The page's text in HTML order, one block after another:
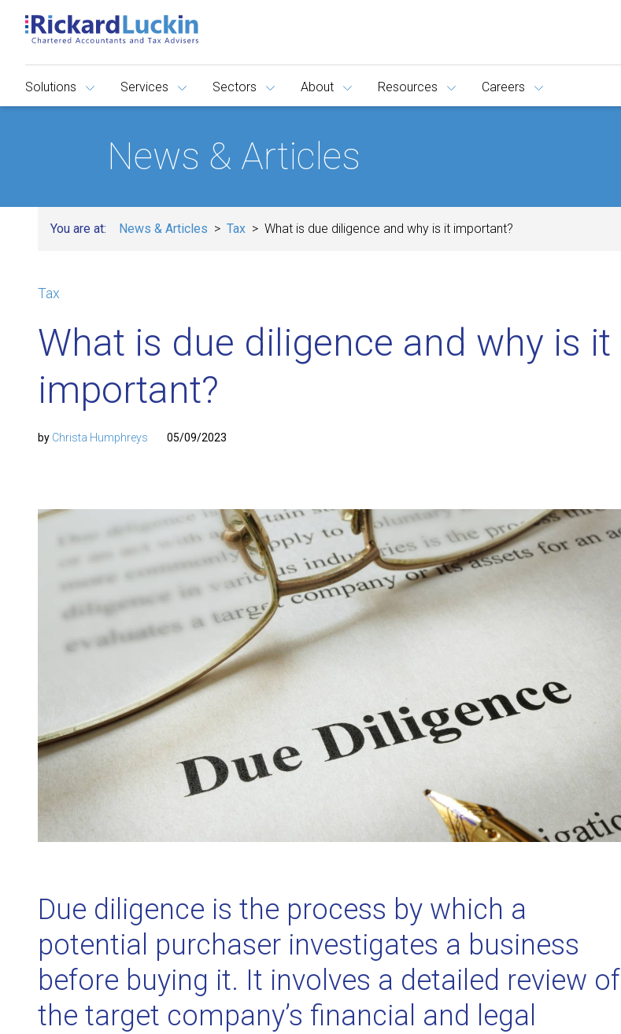
Solutions Services Sectors About Resources Careers
News & Articles
You are at: News & Articles Tax What is due diligence and why is it important?
Tax
What is due diligence and why is it
important?
by Christa Humphreys 05/09/2023
Due diligence is the process by which a
potential purchaser investigates a business
before buying it. It involves a detailed review of
the target company’s financial and legal